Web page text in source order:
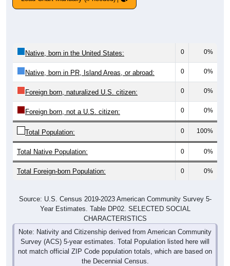
Native, born in the United States: 0 0%
Native, born in PR, Island Areas, or abroad: 0 0%
Foreign born, naturalized U.S. citizen: 0 0%
Foreign born, not a U.S. citizen: 0 0%
Total Population: 0 100%
Total Native Population: 0 0%
Total Foreign-born Population: 0 0%
Source: U.S. Census 2019-2023 American Community Survey 5-
Year Estimates. Table DP02. SELECTED SOCIAL
CHARACTERISTICS
Note: Nativity and Citizenship derived from American Community
Survey (ACS) 5-year estimates. Total Population listed here will
not match official ZIP Code population totals, which are based on
the Decennial Census.